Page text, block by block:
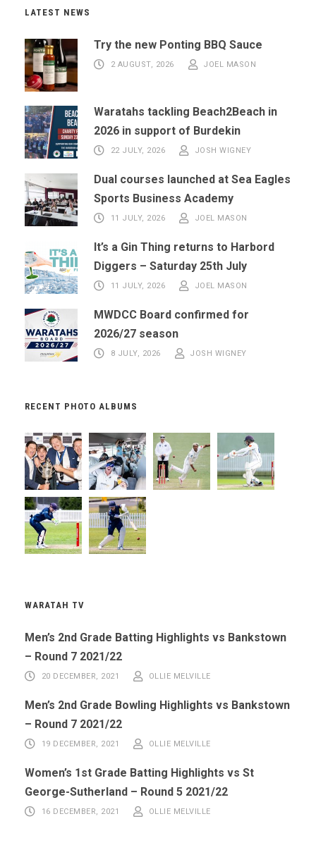
LATEST NEWS
Try the new Ponting BBQ Sauce
2 AUGUST, 2026 JOEL MASON
Waratahs tackling Beach2Beach in
2026 in support of Burdekin
22 JULY, 2026 JOSH WIGNEY
Dual courses launched at Sea Eagles
Sports Business Academy
11 JULY, 2026 JOEL MASON
It’s a Gin Thing returns to Harbord
Diggers – Saturday 25th July
11 JULY, 2026 JOEL MASON
MWDCC Board confirmed for
2026/27 season
8 JULY, 2026 JOSH WIGNEY
RECENT PHOTO ALBUMS
WARATAH TV
Men’s 2nd Grade Batting Highlights vs Bankstown
– Round 7 2021/22
20 DECEMBER, 2021 OLLIE MELVILLE
Men’s 2nd Grade Bowling Highlights vs Bankstown
– Round 7 2021/22
19 DECEMBER, 2021 OLLIE MELVILLE
Women’s 1st Grade Batting Highlights vs St
George-Sutherland – Round 5 2021/22
16 DECEMBER, 2021 OLLIE MELVILLE